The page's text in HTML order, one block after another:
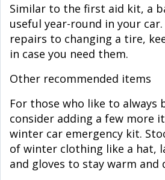
Similar to the first aid kit, a
useful year-round in your
repairs to changing a tire,
in case you need them.
Other recommended items
For those who like to always
consider adding a few more
winter car emergency kit.
of winter clothing like a hat,
and gloves to stay warm and